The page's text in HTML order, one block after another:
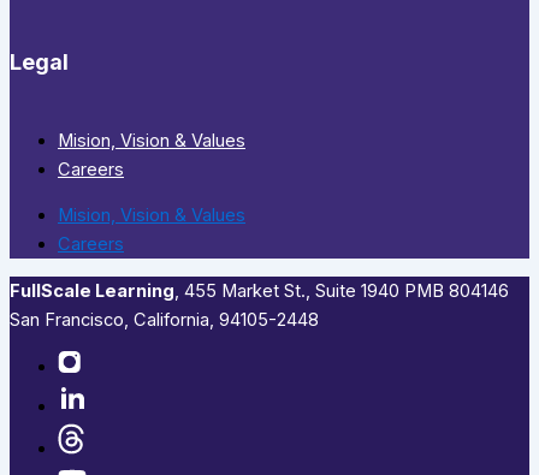
Legal
Mision, Vision & Values
Careers
Mision, Vision & Values
Careers
FullScale Learning,​ 455 Market St., Suite 1940 PMB 804146
San Francisco, California, 94105-2448